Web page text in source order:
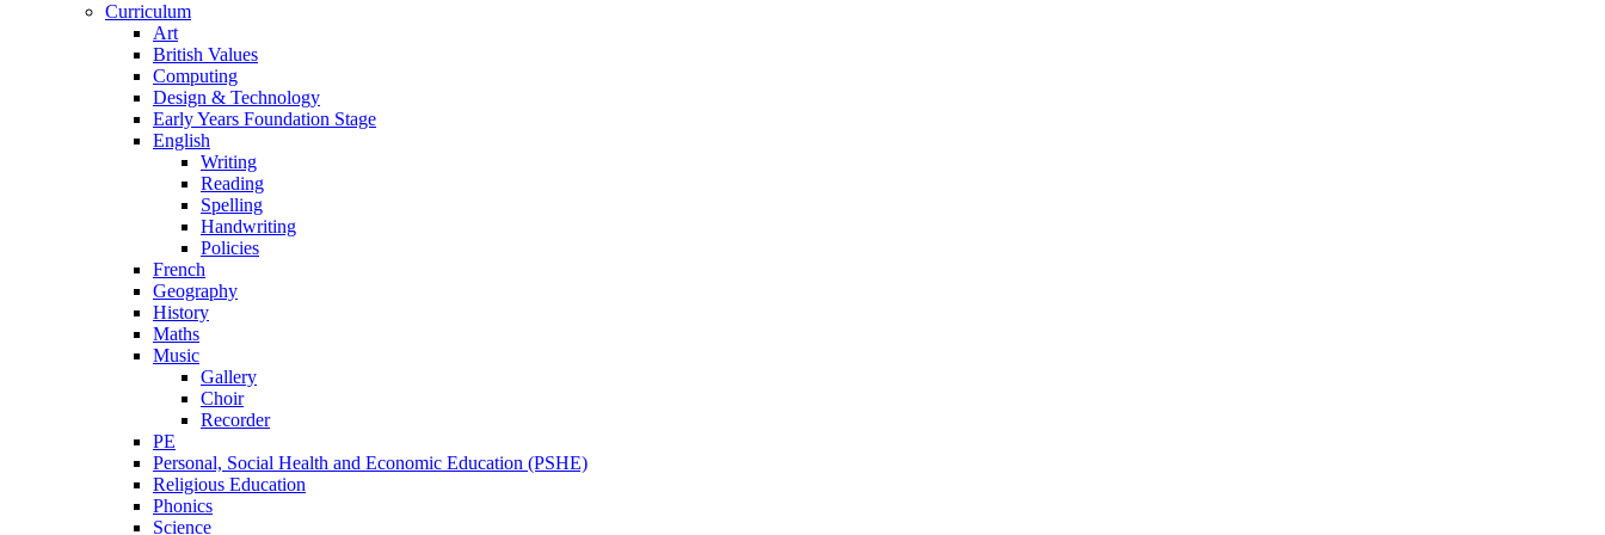
Curriculum
Art
British Values
Computing
Design & Technology
Early Years Foundation Stage
English
Writing
Reading
Spelling
Handwriting
Policies
French
Geography
History
Maths
Music
Gallery
Choir
Recorder
PE
Personal, Social Health and Economic Education (PSHE)
Religious Education
Phonics
Science